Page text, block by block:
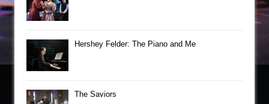
Hershey Felder: The Piano and Me
The Saviors